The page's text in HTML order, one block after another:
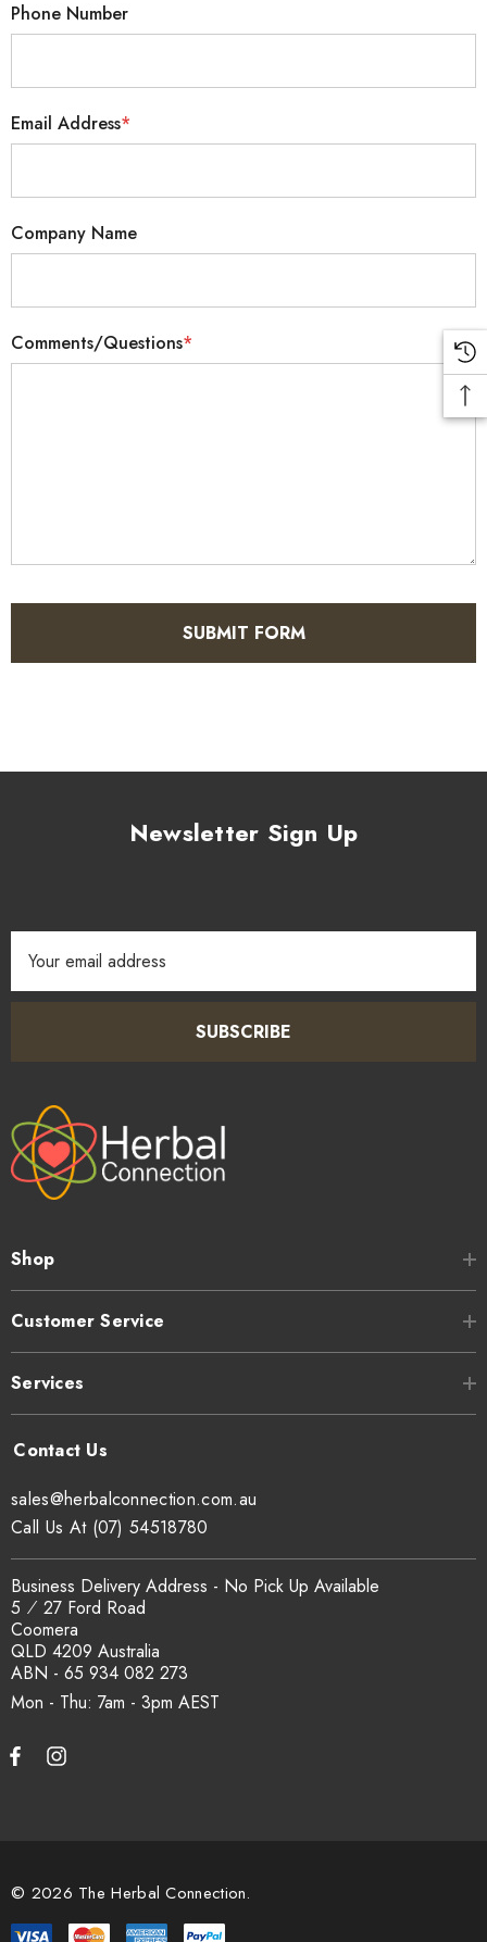
Phone Number
Email Address*
Company Name
Comments/Questions*
Newsletter Sign Up
Address
SUBSCRIBE
Shop
Customer Service
Services
Mon - Thu: 7am - 3pm
sales@herbalconnection.com.au
Business Delivery Address - No Pick Up Available
5 ⁄ 27 Ford Road
Coomera
QLD 4209 Australia
ABN - 65 934 082 273
Call Us At (07) 54518780
© 2026 The Herbal Connection.